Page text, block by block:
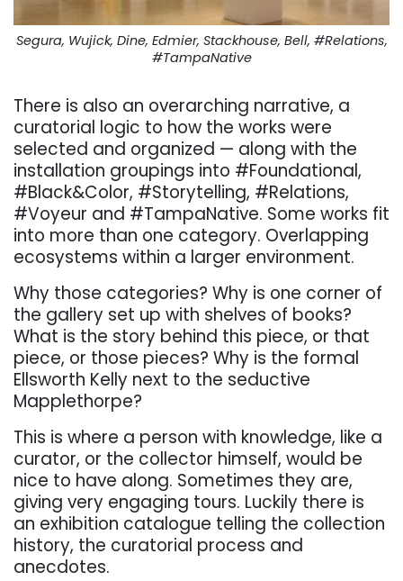
Segura, Wujick, Dine, Edmier, Stackhouse, Bell, #Relations,
#TampaNative
There is also an overarching narrative, a
curatorial logic to how the works were
selected and organized — along with the
installation groupings into #Foundational,
#Black&Color, #Storytelling, #Relations,
#Voyeur and #TampaNative. Some works fit
into more than one category. Overlapping
ecosystems within a larger environment.
Why those categories? Why is one corner of
the gallery set up with shelves of books?
What is the story behind this piece, or that
piece, or those pieces? Why is the formal
Ellsworth Kelly next to the seductive
Mapplethorpe?
This is where a person with knowledge, like a
curator, or the collector himself, would be
nice to have along. Sometimes they are,
giving very engaging tours. Luckily there is
an exhibition catalogue telling the collection
history, the curatorial process and
anecdotes.